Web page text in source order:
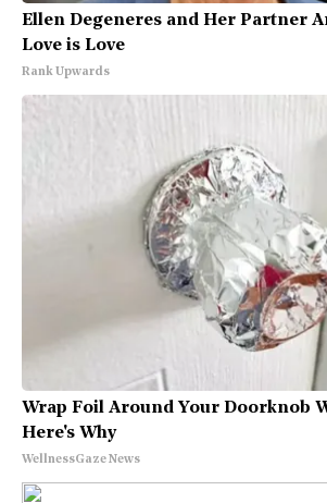
Ellen Degeneres and Her Partner
Love is Love
Rank Upwards
Wrap Foil Around Your Doorknob
Here's Why
WellnessGaze News